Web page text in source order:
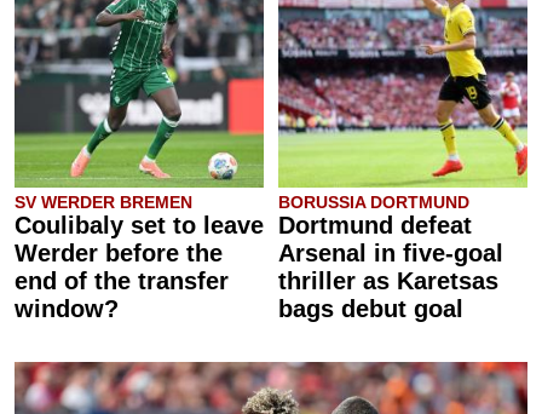
SV WERDER BREMEN
Coulibaly set to leave
Werder before the
end of the transfer
window?
BORUSSIA DORTMUND
Dortmund defeat
Arsenal in five-goal
thriller as Karetsas
bags debut goal